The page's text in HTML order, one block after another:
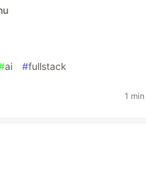
ai #fullstack
1